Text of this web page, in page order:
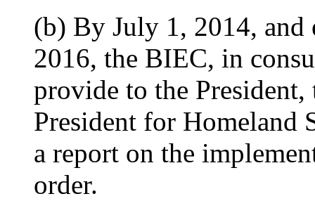
(b) By July 1, 2014, and
2016, the BIEC, in
provide to the
President for Homeland
a report on the
order.